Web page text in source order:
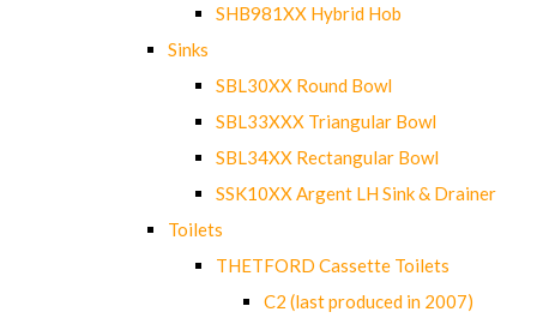
SHB981XX Hybrid Hob
Sinks
SBL30XX Round Bowl
SBL33XXX Triangular Bowl
SBL34XX Rectangular Bowl
SSK10XX Argent LH Sink & Drainer
Toilets
THETFORD Cassette Toilets
C2 (last produced in 2007)